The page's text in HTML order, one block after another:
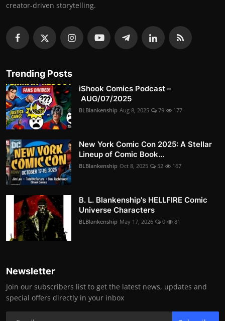
creator-driven storytelling.
Trending Posts
iShook Comics Podcast –
AUG/07/2025
BLBlankenship Aug 8, 2025 79 177
New York Comic Con 2025: A Stellar
Lineup of Comic Book...
BLBlankenship Oct 8, 2025 52 167
B. L. Blankenship's HELLFIRE Comic
Universe Characters
BLBlankenship May 17, 2026 0 81
Newsletter
Join our subscribers list to get the latest news, updates and
special offers directly in your inbox